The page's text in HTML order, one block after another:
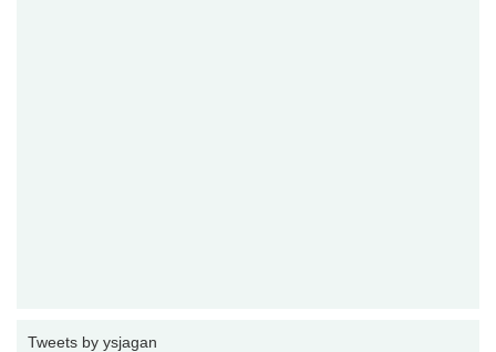
Tweets by ysjagan